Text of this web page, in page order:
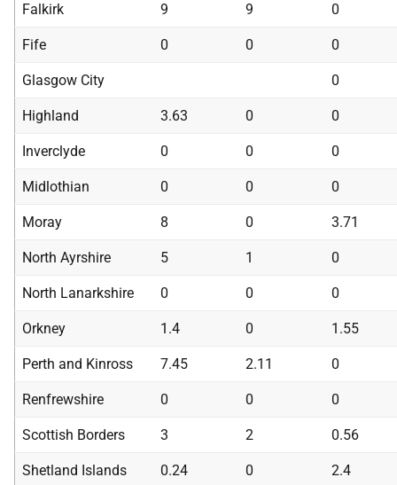
Falkirk 9 9 0
Fife 0 0 0
Glasgow City 0
Highland 3.63 0 0
Inverclyde 0 0 0
Midlothian 0 0 0
Moray 8 0 3.71
North Ayrshire 5 1 0
North Lanarkshire 0 0 0
Orkney 1.4 0 1.55
Perth and Kinross 7.45 2.11 0
Renfrewshire 0 0 0
Scottish Borders 3 2 0.56
Shetland Islands 0.24 0 2.4